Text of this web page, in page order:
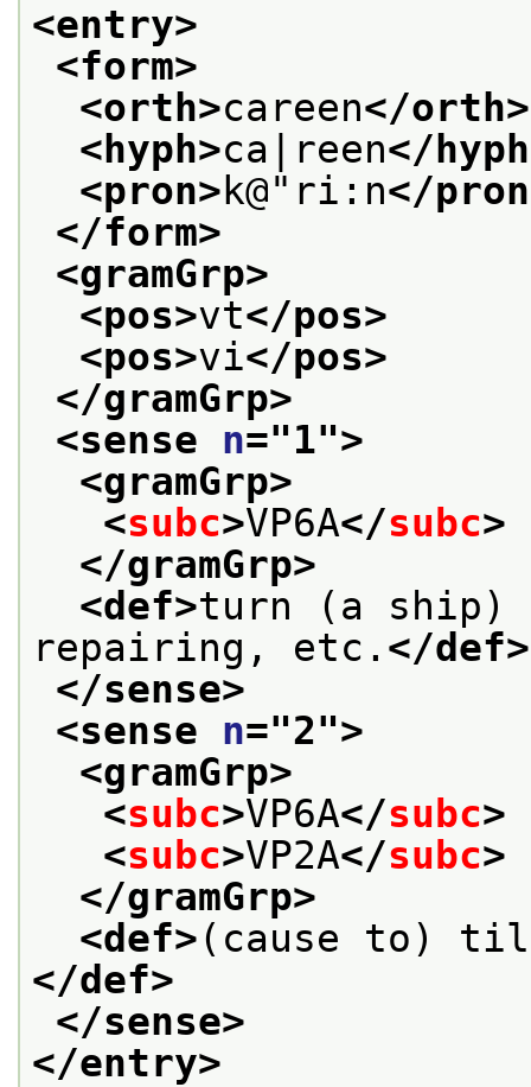
<entry>
<form>
<orth>careen</orth>
<hyph>ca|reen</
<pron>k@"ri:n</
</form>
<gramGrp>
<pos>vt</pos>
<pos>vi</pos>
</gramGrp>
<sense n="1">
<gramGrp>
<subc>VP6A</subc>
</gramGrp>
<def>turn (a ship)
repairing, etc. </def>
</sense>
<sense n="2">
<gramGrp>
<subc>VP6A</subc>
<subc>VP2A</subc>
</gramGrp>
<def>(cause to)
</def>
</sense>
</entry>